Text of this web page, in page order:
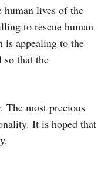
human lives of the
to rescue human
is appealing to the
so that the
The most precious
It is hoped that